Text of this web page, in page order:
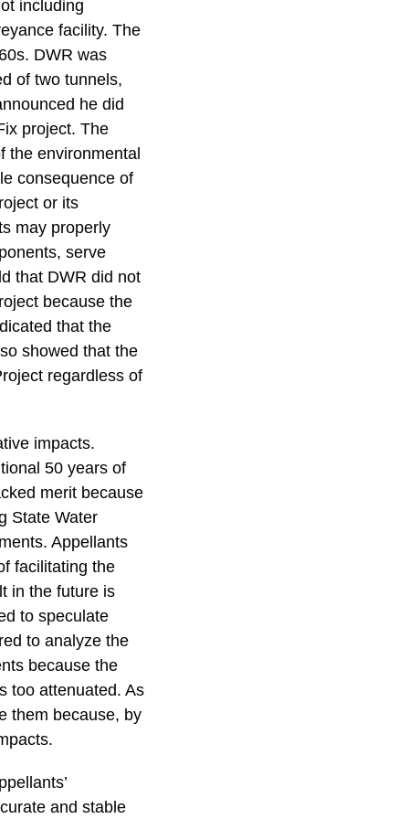
including
facility. The
DWR was
of two tunnels,
he did
project. The
the environmental
consequence of
or its
may properly
serve
that DWR did not
because the
that the
showed that the
regardless of
impacts.
50 years of
merit because
State Water
Appellants
facilitating the
in the future is
to speculate
to analyze the
because the
too attenuated. As
them because, by
and stable